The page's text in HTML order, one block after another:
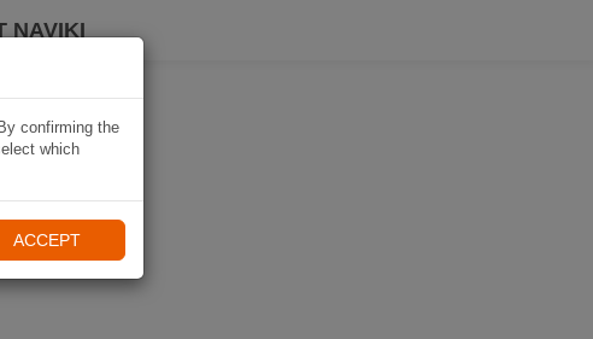
NAVIKI
confirming the
which
ACCEPT